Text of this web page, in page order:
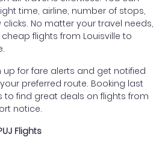
time, airline, number of stops,
No matter your travel needs,
flights from Louisville to
up for fare alerts and get notified
preferred route. Booking last
to find great deals on flights from
notice.
Flights